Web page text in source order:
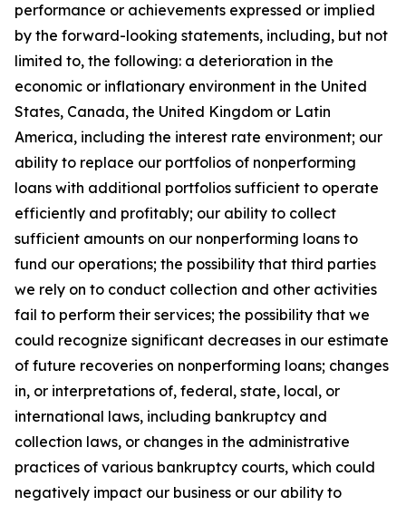
performance or achievements expressed or implied
by the forward-looking statements, including, but not
limited to, the following: a deterioration in the
economic or inflationary environment in the United
States, Canada, the United Kingdom or Latin
America, including the interest rate environment; our
ability to replace our portfolios of nonperforming
loans with additional portfolios sufficient to operate
efficiently and profitably; our ability to collect
sufficient amounts on our nonperforming loans to
fund our operations; the possibility that third parties
we rely on to conduct collection and other activities
fail to perform their services; the possibility that we
could recognize significant decreases in our estimate
of future recoveries on nonperforming loans; changes
in, or interpretations of, federal, state, local, or
international laws, including bankruptcy and
collection laws, or changes in the administrative
practices of various bankruptcy courts, which could
negatively impact our business or our ability to